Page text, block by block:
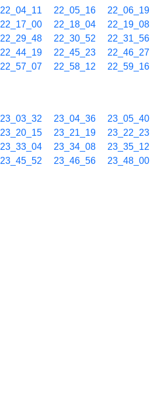
22_04_11 22_05_16 22_06_19
22_17_00 22_18_04 22_19_08
22_29_48 22_30_52 22_31_56
22_44_19 22_45_23 22_46_27
22_57_07 22_58_12 22_59_16
23_03_32 23_04_36 23_05_40
23_20_15 23_21_19 23_22_23
23_33_04 23_34_08 23_35_12
23_45_52 23_46_56 23_48_00